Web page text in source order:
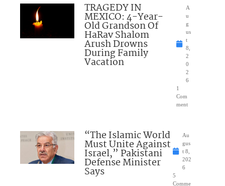
TRAGEDY IN
MEXICO: 4-Year-
Old Grandson Of
HaRav Shalom
Arush Drowns
During Family
Vacation
A
u
g
us
t
8,
2
0
2
6
1
Com
ment
“The Islamic World
Must Unite Against
Israel,” Pakistani
Defense Minister
Says
Au
gus
t 8,
202
6
5
Comme